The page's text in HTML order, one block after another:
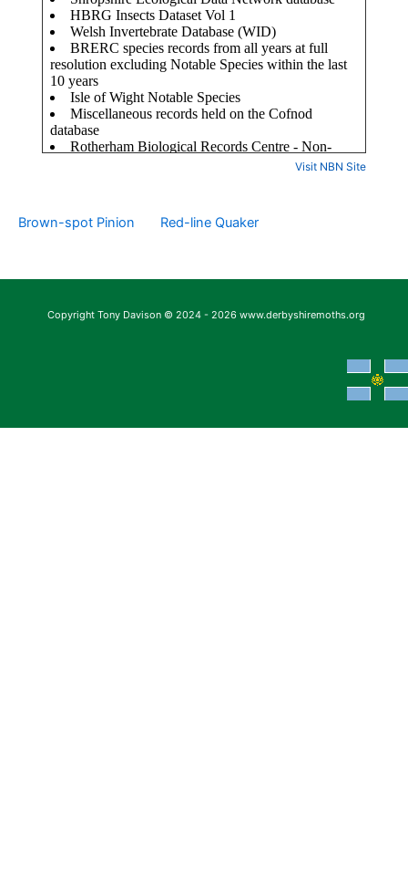
Visit NBN Site
Brown-spot Pinion Red-line Quaker
Copyright Tony Davison © 2024 - 2026 www.derbyshiremoths.org